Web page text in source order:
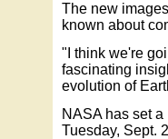
The new
known about
"I think we're
fascinating
evolution of
NASA has set
Tuesday, Sept.